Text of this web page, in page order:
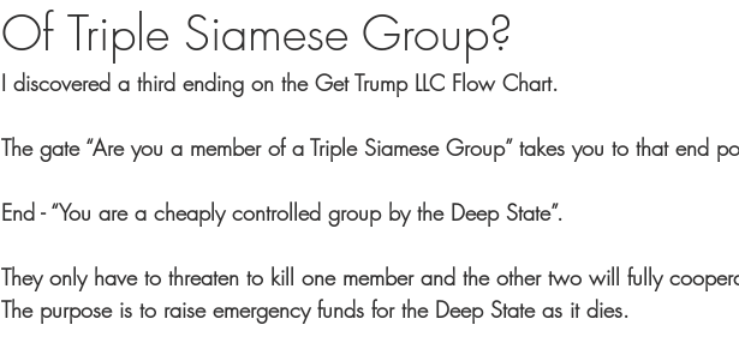
Of Triple Siamese Group?
I discovered a third ending on the Get Trump LLC Flow Chart.
The gate “Are you a member of a Triple Siamese Group” takes you to that end
End - “You are a cheaply controlled group by the Deep State”.
They only have to threaten to kill one member and the other two will fully
The purpose is to raise emergency funds for the Deep State as it dies.